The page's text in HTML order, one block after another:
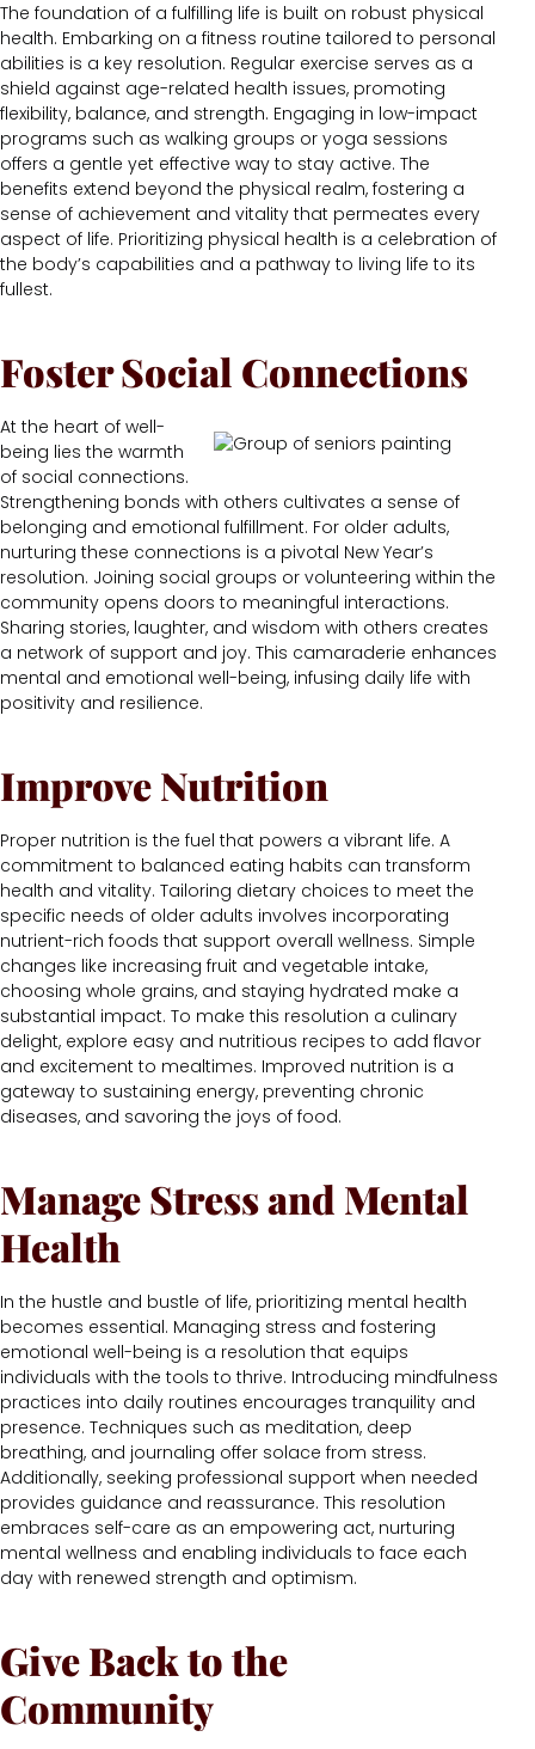
The foundation of a fulfilling life is built on robust physical
health. Embarking on a fitness routine tailored to personal
abilities is a key resolution. Regular exercise serves as a
shield against age-related health issues, promoting
flexibility, balance, and strength. Engaging in low-impact
programs such as walking groups or yoga sessions
offers a gentle yet effective way to stay active. The
benefits extend beyond the physical realm, fostering a
sense of achievement and vitality that permeates every
aspect of life. Prioritizing physical health is a celebration of
the body’s capabilities and a pathway to living life to its
fullest.
Foster Social Connections
At the heart of well-
being lies the warmth
of social connections.
Strengthening bonds with others cultivates a sense of
belonging and emotional fulfillment. For older adults,
nurturing these connections is a pivotal New Year’s
resolution. Joining social groups or volunteering within the
community opens doors to meaningful interactions.
Sharing stories, laughter, and wisdom with others creates
a network of support and joy. This camaraderie enhances
mental and emotional well-being, infusing daily life with
positivity and resilience.
Improve Nutrition
Proper nutrition is the fuel that powers a vibrant life. A
commitment to balanced eating habits can transform
health and vitality. Tailoring dietary choices to meet the
specific needs of older adults involves incorporating
nutrient-rich foods that support overall wellness. Simple
changes like increasing fruit and vegetable intake,
choosing whole grains, and staying hydrated make a
substantial impact. To make this resolution a culinary
delight, explore easy and nutritious recipes to add flavor
and excitement to mealtimes. Improved nutrition is a
gateway to sustaining energy, preventing chronic
diseases, and savoring the joys of food.
Manage Stress and Mental
Health
In the hustle and bustle of life, prioritizing mental health
becomes essential. Managing stress and fostering
emotional well-being is a resolution that equips
individuals with the tools to thrive. Introducing mindfulness
practices into daily routines encourages tranquility and
presence. Techniques such as meditation, deep
breathing, and journaling offer solace from stress.
Additionally, seeking professional support when needed
provides guidance and reassurance. This resolution
embraces self-care as an empowering act, nurturing
mental wellness and enabling individuals to face each
day with renewed strength and optimism.
Give Back to the
Community